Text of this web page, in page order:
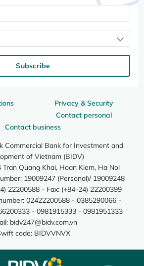
Privacy & Security
Contact personal
Contact business
Commercial Bank for Investment and
of Vietnam (BIDV)
Tran Quang Khai, Hoan Kiem, Ha Noi
19009247 (Personal)/ 19009248
22200588 - Fax: (+84-24) 22200399
02422200588 - 0385290066 -
- 0981915333 - 0981951333
bidv247@bidv.com.vn
code: BIDVVNVX
Subscribe